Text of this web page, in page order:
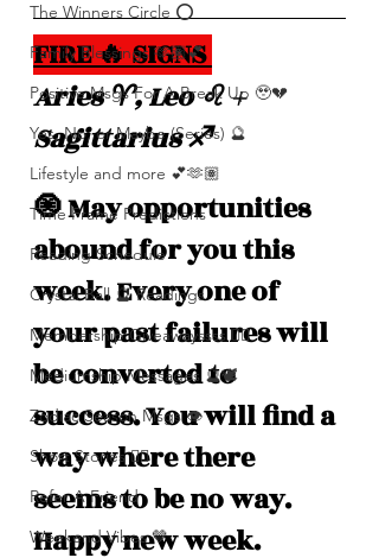
The Winners Circle ⭕️
Family Blessings 🫶🏽💕
Positive Msgs For A Break Up 🥹💔
Yes, No, or Maybe (Series) 🔮
Lifestyle and more 💕🫶🏽
Time Frame Predictions
Reading Schedule
Crystal Ball 🔮 Readings
Membership Giveawayssss ❤️‍🔥
Mediumship Messages 🔮🕊️
Zodiac Season Msgs 👁️
Short Stories ✍🏽
Refer A Friend
Weekend Vibes 🤎
FIRE 🔥 SIGNS
Aries ♈️, Leo ♌️ +
Sagittarius ♐️
🧿 May opportunities
abound for you this
week. Every one of
your past failures will
be converted to
success. You will find a
way where there
seems to be no way.
Happy new week.